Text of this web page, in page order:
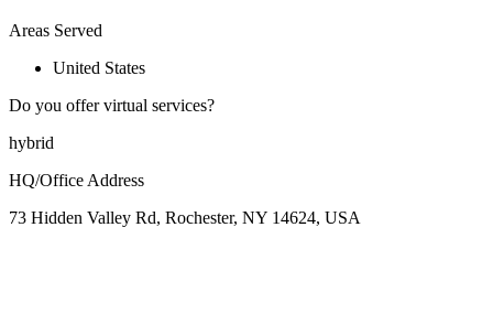
Areas Served
United States
Do you offer virtual services?
hybrid
HQ/Office Address
73 Hidden Valley Rd, Rochester, NY 14624, USA